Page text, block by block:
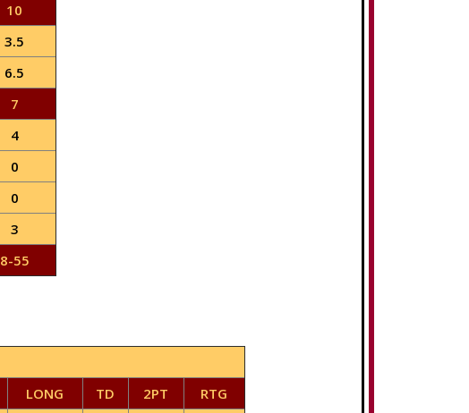
10
3.5
6.5
7
4
0
0
3
8-55
LONG TD 2PT
RTG